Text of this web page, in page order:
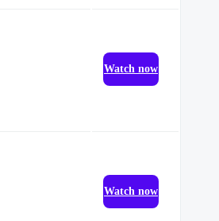
Watch now
Watch now